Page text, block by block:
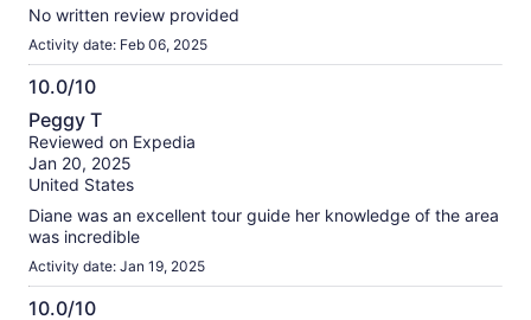
No written review provided
Activity date: Feb 06, 2025
10.0/10
10.0
out
of
10
Peggy T
Reviewed on Expedia
Jan 20, 2025
United States
Diane was an excellent tour guide her knowledge of the area
was incredible
Activity date: Jan 19, 2025
10.0/10